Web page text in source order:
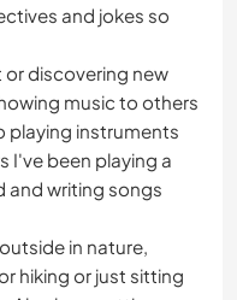
and jokes so
or discovering new
music to others
playing instruments
I've been playing a
and writing songs
in nature,
hiking or just sitting